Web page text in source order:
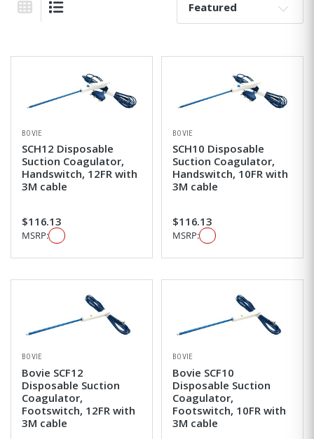
Grid View
Sort By:
BOVIE
SCH12 Disposable
Suction Coagulator,
Handswitch, 12FR with
3M cable
$116.13
MSRP:
BOVIE
SCH10 Disposable
Suction Coagulator,
Handswitch, 10FR with
3M cable
$116.13
MSRP:
BOVIE
Bovie SCF12
Disposable Suction
Coagulator,
Footswitch, 12FR with
3M cable
BOVIE
Bovie SCF10
Disposable Suction
Coagulator,
Footswitch, 10FR with
3M cable